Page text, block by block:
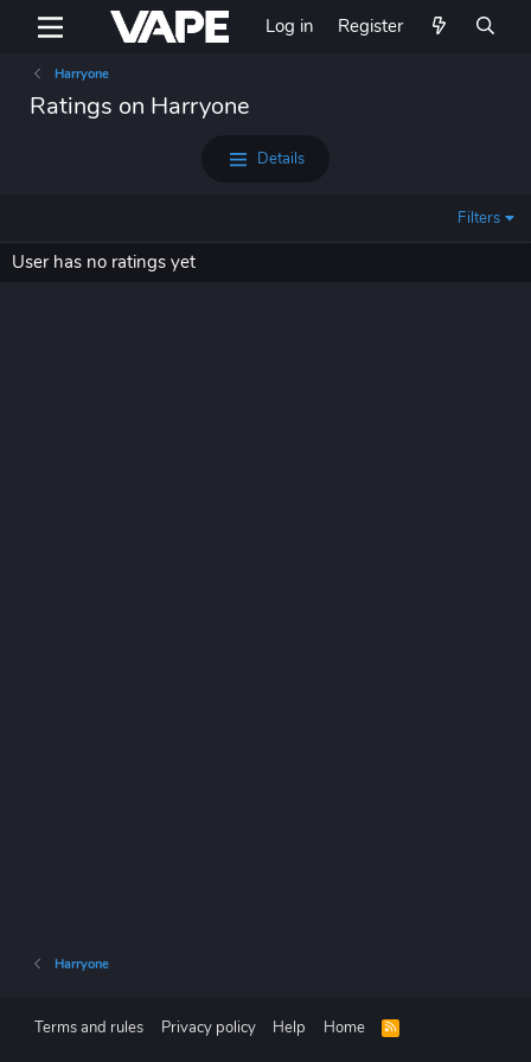
Log in Register
Harryone
Ratings on Harryone
Details
Filters
User has no ratings yet
Harryone
Terms and rules Privacy policy Help Home
R
S